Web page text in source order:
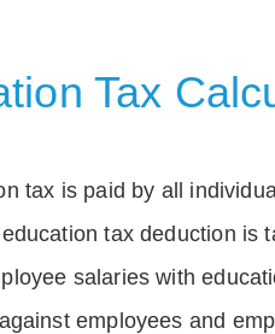
Tax
tax is paid by all
tax deduction is
salaries with
employees and